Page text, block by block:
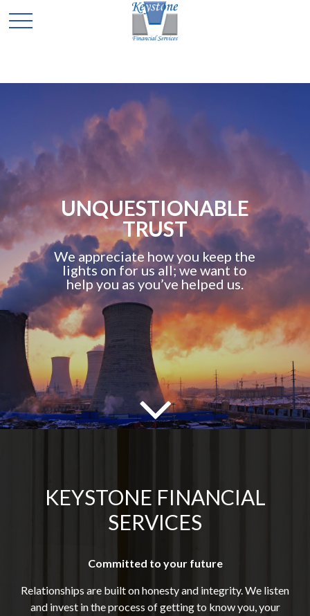
UNQUESTIONABLE
TRUST
We appreciate how you keep the
lights on for us all; we want to
help you as you’ve helped us.
KEYSTONE FINANCIAL
SERVICES
Committed to your future
Relationships are built on honesty and integrity. We listen
and invest in the process of getting to know you, your